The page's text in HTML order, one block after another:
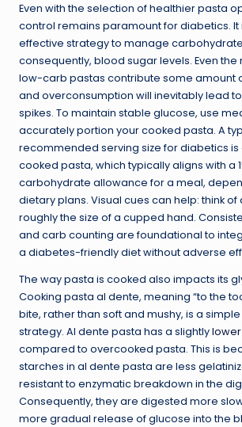
Even with the selection of healthier pasta
control remains paramount for diabetics. It
effective strategy to manage
consequently, blood sugar levels. Even
low-carb pastas contribute some amount
and overconsumption will inevitably lead
spikes. To maintain stable glucose, use
accurately portion your cooked pasta. A
recommended serving size for diabetics is
cooked pasta, which typically aligns with a
carbohydrate allowance for a meal,
dietary plans. Visual cues can help: think of
roughly the size of a cupped hand.
and carb counting are foundational to
a diabetes-friendly diet without adverse
The way pasta is cooked also impacts its
Cooking pasta al dente, meaning “to the
bite, rather than soft and mushy, is a
strategy. Al dente pasta has a slightly
compared to overcooked pasta. This is
starches in al dente pasta are less
resistant to enzymatic breakdown in the
Consequently, they are digested more
more gradual release of glucose into the